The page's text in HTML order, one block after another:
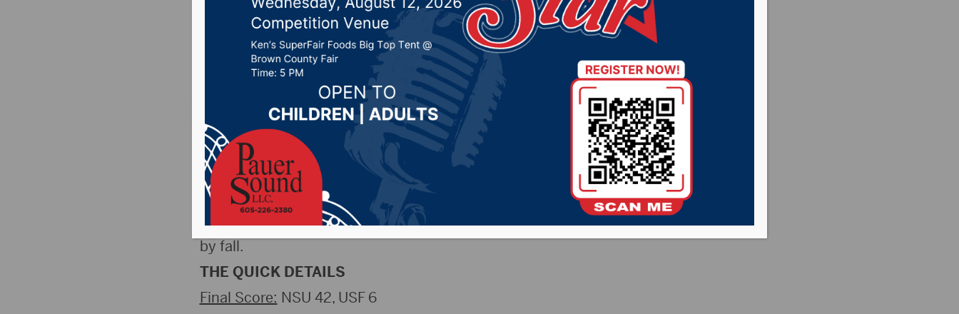
Falls
Posted on December 3, 2023 by - Sports
Sioux Falls, SD (NSUWolves.com)– The No. 11 Northern State University
wrestling team handed Sioux Falls their first NCAA Division II loss, defeating the
Cougars by 36. The Wolves out-scored the Cougars 93-20 in individual dual
competition recording one major decision, four technical falls, and three victories
by fall.
THE QUICK DETAILS
Final Score: NSU 42, USF 6